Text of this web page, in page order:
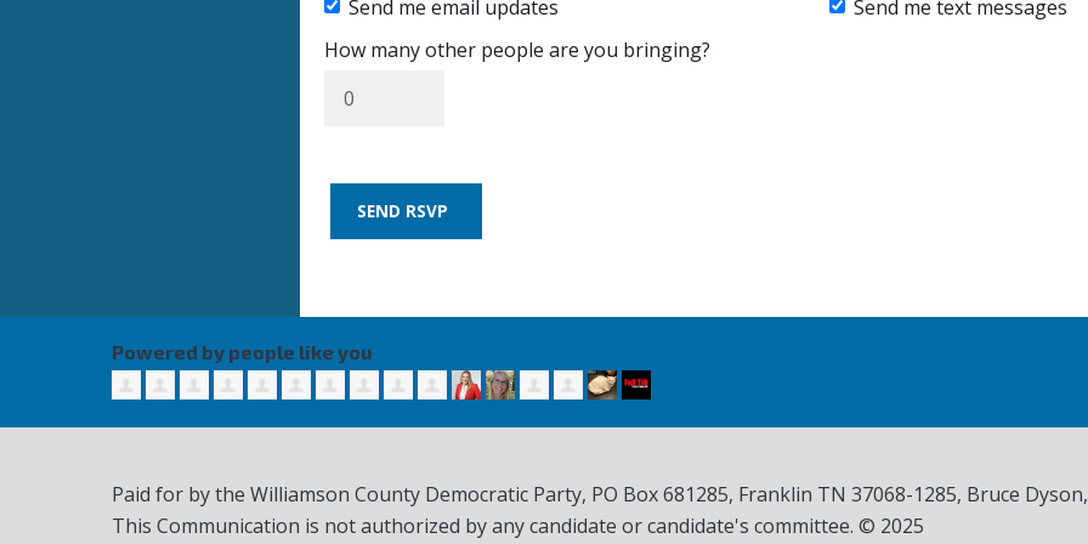
Send me email updates
Send me text messages
How many other people are you bringing?
Powered by people like you
Paid for by the Williamson County Democratic Party, PO Box 681285, Franklin TN37068-1285, Bruce
This Communication is not authorized by any candidate or candidate's committee. © 2025